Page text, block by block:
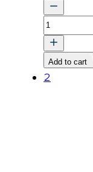
OPTION
DO
NOT
Add to cart
2